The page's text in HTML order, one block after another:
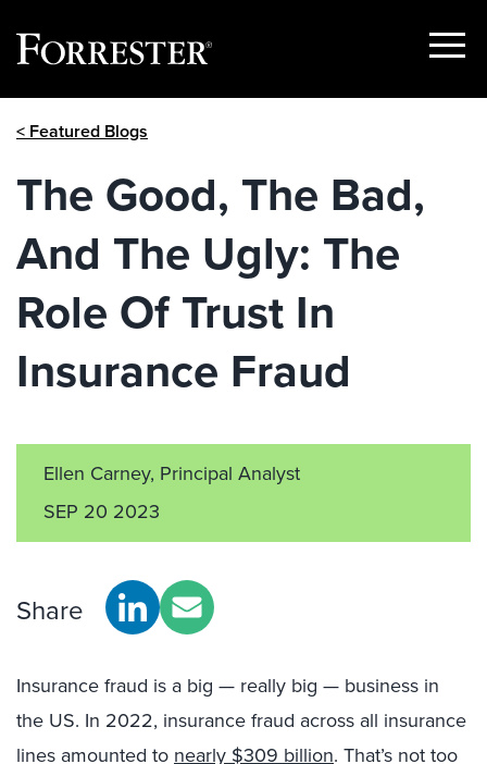
Show
< Featured Blogs
The Good, The Bad,
And The Ugly: The
Role Of Trust In
Insurance Fraud
Ellen Carney, Principal Analyst
SEP 20 2023
Share
Insurance fraud is a big — really big — business in
the US. In 2022, insurance fraud across all insurance
lines amounted to nearly $309 billion. That’s not too